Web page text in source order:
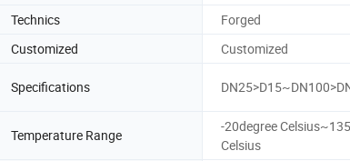
Technics
Forged
Customized Customized
Specifications
Temperature Range
-20degree
Celsius